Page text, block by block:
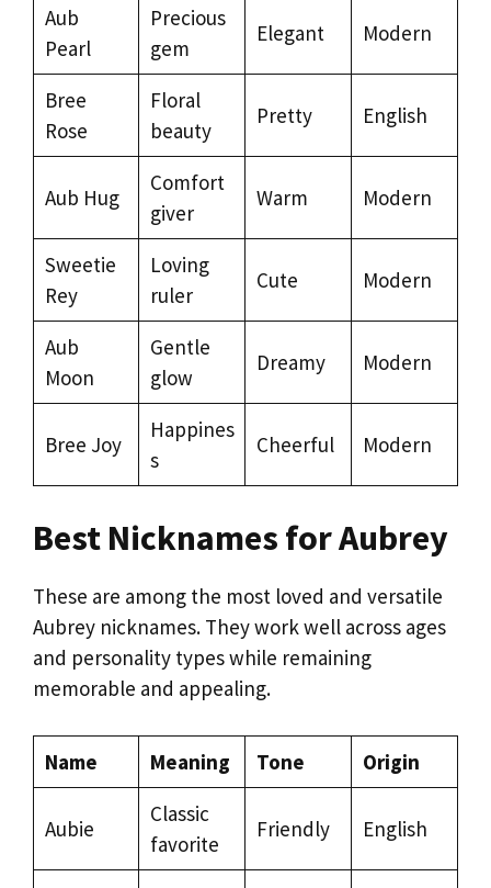
Aub
Pearl
Precious
gem
Elegant Modern
Bree
Rose
Floral
beauty
Pretty English
Aub Hug
Comfort
giver
Warm Modern
Sweetie
Rey
Loving
ruler
Cute Modern
Aub
Moon
Gentle
glow
Dreamy Modern
Bree Joy
Happines
s
Cheerful Modern
Best Nicknames for Aubrey
These are among the most loved and versatile
Aubrey nicknames. They work well across ages
and personality types while remaining
memorable and appealing.
Name Meaning Tone Origin
Aubie
Classic
favorite
Friendly English